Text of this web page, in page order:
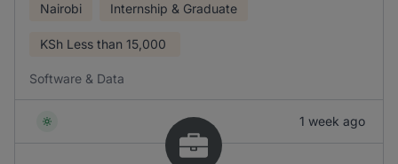
Nairobi Internship & Graduate
KSh Less than 15,000
Software & Data
1 week ago